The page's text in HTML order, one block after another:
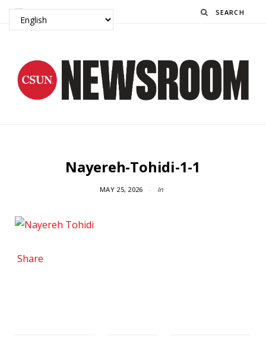
Search
Nayereh-Tohidi-1-1
MAY 25, 2026 In
Share